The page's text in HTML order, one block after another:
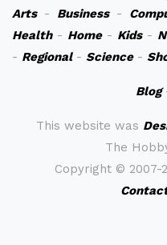
Arts- Business-
Health- Home- Kids-
- Regional- Science-
Blog
This website was
The
Copyright © 2007-